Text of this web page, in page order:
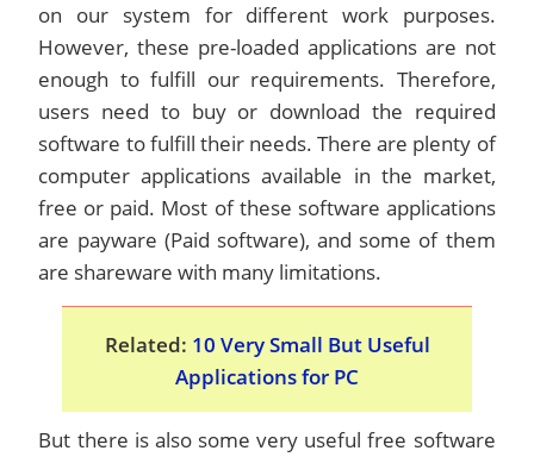
on our system for different work purposes.
However, these pre-loaded applications are not
enough to fulfill our requirements. Therefore,
users need to buy or download the required
software to fulfill their needs. There are plenty of
computer applications available in the market,
free or paid. Most of these software applications
are payware (Paid software), and some of them
are shareware with many limitations.
Related: 10 Very Small But Useful
Applications for PC
But there is also some very useful free software